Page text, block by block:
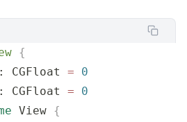
{
CGFloat = 0
CGFloat = 0
View {